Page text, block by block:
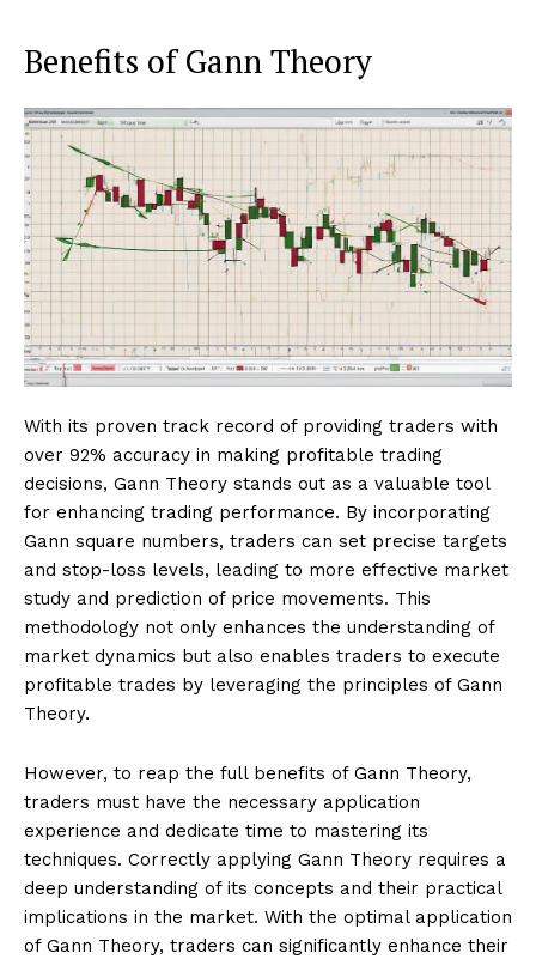
Benefits of Gann Theory
With its proven track record of providing traders with
over 92% accuracy in making profitable trading
decisions, Gann Theory stands out as a valuable tool
for enhancing trading performance. By incorporating
Gann square numbers, traders can set precise targets
and stop-loss levels, leading to more effective market
study and prediction of price movements. This
methodology not only enhances the understanding of
market dynamics but also enables traders to execute
profitable trades by leveraging the principles of Gann
Theory.
However, to reap the full benefits of Gann Theory,
traders must have the necessary application
experience and dedicate time to mastering its
techniques. Correctly applying Gann Theory requires a
deep understanding of its concepts and their practical
implications in the market. With the optimal application
of Gann Theory, traders can significantly enhance their